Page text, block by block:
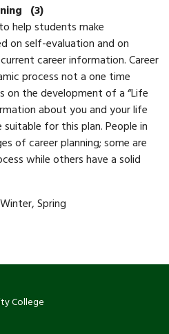
(3)
help students make
on self-evaluation and on
career information. Career
process not a one time
on the development of a “Life
about you and your life
for this plan. People in
of career planning; some are
while others have a solid
Winter, Spring
College